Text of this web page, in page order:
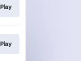
Play
Play